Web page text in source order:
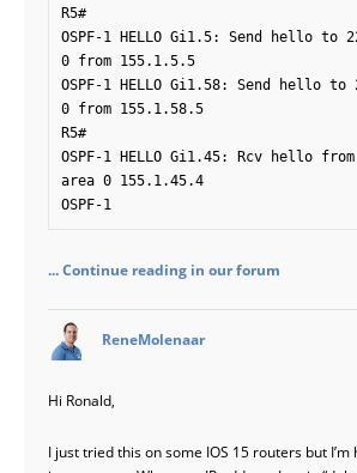
R5#
OSPF-1 HELLO Gi1.5: Send hello to
0 from 155.1.5.5
OSPF-1 HELLO Gi1.58: Send hello
0 from 155.1.58.5
R5#
OSPF-1 HELLO Gi1.45: Rcv hello
area 0 155.1.45.4
OSPF-1
... Continue reading in our forum
ReneMolenaar
Hi Ronald,
I just tried this on some IOS 15 routers but I’m